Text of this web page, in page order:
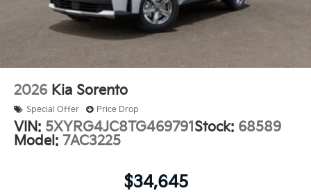
priced to sell at our Shiloh location, proudly serving
drivers from O'Fallon, Belleville, and the greater St.
Louis area. Many vehicles include warranty options,
2026 Kia Sorento
Special Offer Price Drop
VIN: 5XYRG4JC8TG469791 Stock: 68589
Model: 7AC3225
$34,645